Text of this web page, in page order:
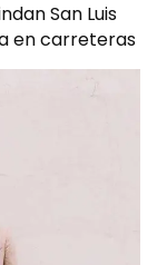
San Luis
en carreteras